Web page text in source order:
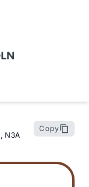
Lincoln
N3A
Copy